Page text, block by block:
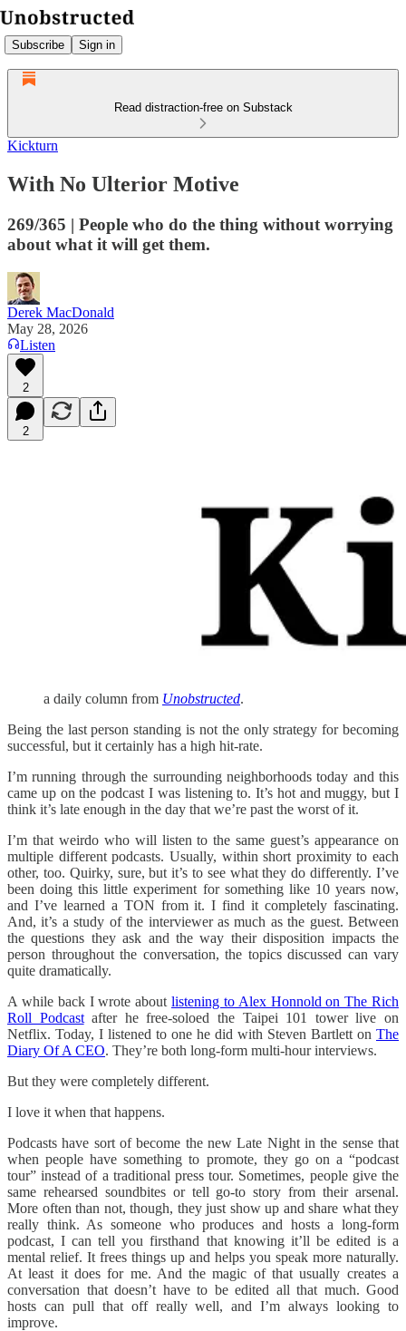
Subscribe Sign in
Read distraction-free on Substack
Kickturn
With No Ulterior Motive
269/365 | People who do the thing without worrying
about what it will get them.
Derek MacDonald
May 28, 2026
Listen
2
2
a daily column from Unobstructed.
Being the last person standing is not the only strategy for becoming
successful, but it certainly has a high hit-rate.
I’m running through the surrounding neighborhoods today and this
came up on the podcast I was listening to. It’s hot and muggy, but I
think it’s late enough in the day that we’re past the worst of it.
I’m that weirdo who will listen to the same guest’s appearance on
multiple different podcasts. Usually, within short proximity to each
other, too. Quirky, sure, but it’s to see what they do differently. I’ve
been doing this little experiment for something like 10 years now,
and I’ve learned a TON from it. I find it completely fascinating.
And, it’s a study of the interviewer as much as the guest. Between
the questions they ask and the way their disposition impacts the
person throughout the conversation, the topics discussed can vary
quite dramatically.
A while back I wrote about listening to Alex Honnold on The Rich
Roll Podcastafter he free-soloed the Taipei 101 tower live on
Netflix. Today, I listened to one he did with Steven Bartlett on The
Diary Of A CEO. They’re both long-form multi-hour interviews.
But they were completely different.
I love it when that happens.
Podcasts have sort of become the new Late Night in the sense that
when people have something to promote, they go on a “podcast
tour” instead of a traditional press tour. Sometimes, people give the
same rehearsed soundbites or tell go-to story from their arsenal.
More often than not, though, they just show up and share what they
really think. As someone who produces and hosts a long-form
podcast, I can tell you firsthand that knowing it’ll be edited is a
mental relief. It frees things up and helps you speak more naturally.
At least it does for me. And the magic of that usually creates a
conversation that doesn’t have to be edited all that much. Good
hosts can pull that off really well, and I’m always looking to
improve.